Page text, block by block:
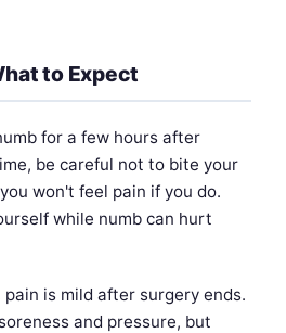
to Expect
for a few hours after
be careful not to bite your
won't feel pain if you do.
while numb can hurt
is mild after surgery ends.
and pressure, but